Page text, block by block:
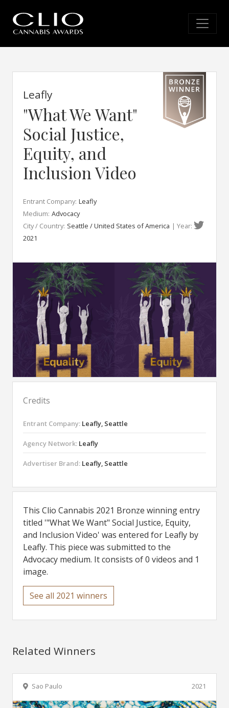
Leafly
"What We Want"
Social Justice,
Equity, and
Inclusion Video
Entrant Company: Leafly
Medium: Advocacy
City / Country: Seattle / United States of America | Year:
2021
Credits
Entrant Company: Leafly, Seattle
Agency Network: Leafly
Advertiser Brand: Leafly, Seattle
This Clio Cannabis 2021 Bronze winning entry
titled '"What We Want" Social Justice, Equity,
and Inclusion Video' was entered for Leafly by
Leafly. This piece was submitted to the
Advocacy medium. It consists of 0 videos and 1
image.
See all 2021 winners
Related Winners
2021
Sao Paulo